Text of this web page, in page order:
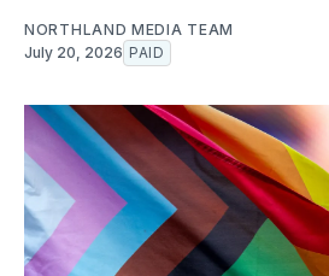
NORTHLAND MEDIA TEAM
July 20, 2026 PAID